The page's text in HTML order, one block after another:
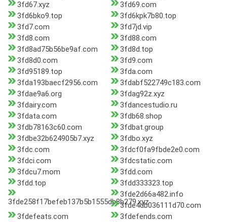
3fd67.xyz
3fd69.com
3fd6bko9.top
3fd6kpk7b80.top
3fd7.com
3fd7jd.vip
3fd8.com
3fd88.com
3fd8ad75b56be9af.com
3fd8d.top
3fd8d0.com
3fd9.com
3fd95189.top
3fda.com
3fda193baecf2956.com
3fdabf522749c183.com
3fdae9a6.org
3fdag92z.xyz
3fdairy.com
3fdancestudio.ru
3fdata.com
3fdb68.shop
3fdb78163c60.com
3fdbat.group
3fdbe32b624905b7.xyz
3fdbo.xyz
3fdc.com
3fdcf0fa9fbde2e0.com
3fdci.com
3fdcstatic.com
3fdcu7.mom
3fdd.com
3fdd.top
3fdd333323.top
3fde258f17befeb137b5b1555db8b279.xyz
3fde2d66a482.info
3fde4db036111d70.com
3fdefeats.com
3fdefends.com